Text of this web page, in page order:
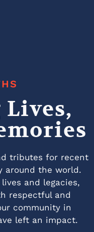
tributes for recent
around the world.
and legacies,
respectful and
community in
left an impact.